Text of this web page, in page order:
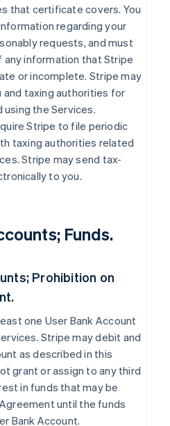
that certificate covers. You
regarding your
requests, and must
information that Stripe
or incomplete. Stripe may
taxing authorities for
the Services.
Stripe to file periodic
taxing authorities related
Stripe may send tax-
to you.
Funds.
Prohibition on
one User Bank Account
Stripe may debit and
as described in this
grant or assign to any third
in funds that may be
until the funds
Bank Account.